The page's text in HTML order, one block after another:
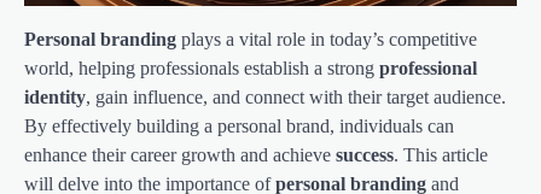
Personal branding plays a vital role in today’s competitive
world, helping professionals establish a strong professional
identity, gain influence, and connect with their target audience.
By effectively building a personal brand, individuals can
enhance their career growth and achieve success. This article
will delve into the importance ofpersonal branding and